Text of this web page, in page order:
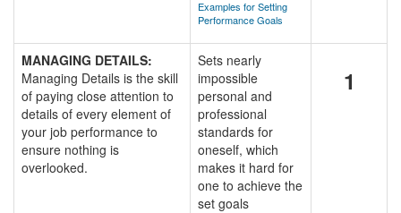
Examples for Setting
Performance Goals
MANAGING DETAILS:
Managing Details is the skill
of paying close attention to
details of every element of
your job performance to
ensure nothing is
overlooked.
Sets nearly
impossible
personal and
professional
standards for
oneself, which
makes it hard for
one to achieve the
set goals
1